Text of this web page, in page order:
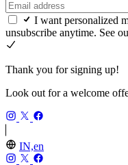
I want personalized
unsubscribe anytime. See
Thank you for signing up!
Look out for a welcome
IN,en